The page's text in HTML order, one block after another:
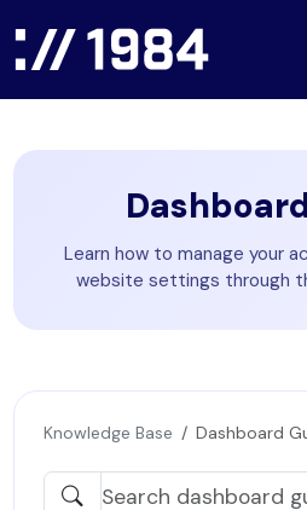
Learn how to manage your
website settings through
Knowledge Base Dashboard